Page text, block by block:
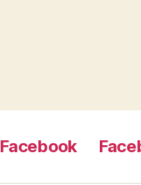
Facebook